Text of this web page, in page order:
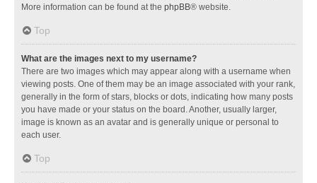
More information can be found at the phpBB® website.
Top
What are the images next to my username?
There are two images which may appear along with a username when
viewing posts. One of them may be an image associated with your rank,
generally in the form of stars, blocks or dots, indicating how many posts
you have made or your status on the board. Another, usually larger,
image is known as an avatar and is generally unique or personal to
each user.
Top